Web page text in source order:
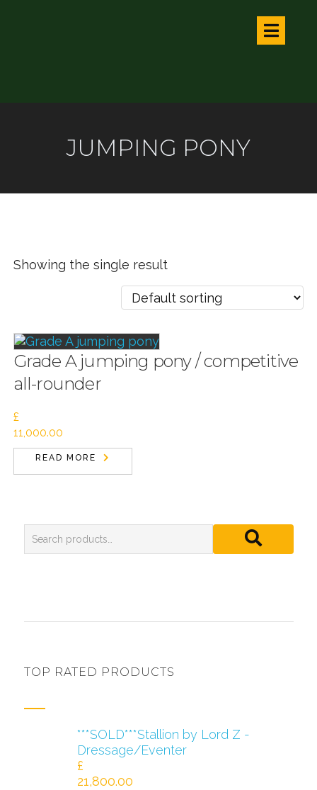
JUMPING PONY
Showing the single result
Grade A jumping pony / competitive
all-rounder
£
11,000.00
READ MORE
TOP RATED PRODUCTS
***SOLD***Stallion by Lord Z -
Dressage/Eventer
£
21,800.00